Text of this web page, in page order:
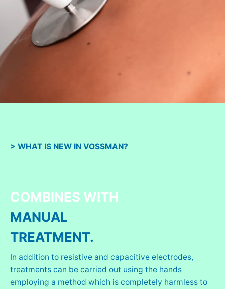
> WHAT IS NEW IN VOSSMAN?
COMBINES WITH
MANUAL
TREATMENT.
In addition to resistive and capacitive electrodes,
treatments can be carried out using the hands
employing a method which is completely harmless to